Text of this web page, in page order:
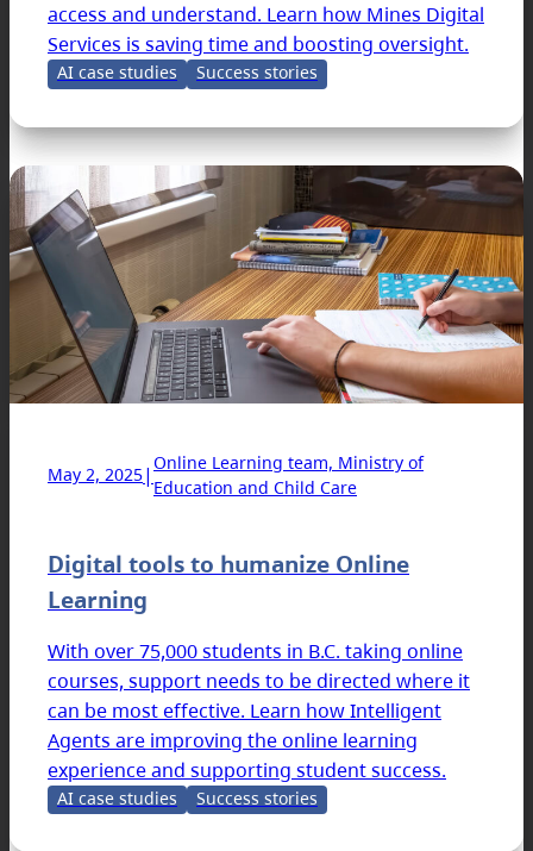
access and understand. Learn how Mines Digital
Services is saving time and boosting oversight.
AI case studies Success stories
May 2, 2025| Online Learning team, Ministry of
Education and Child Care
Digital tools to humanize Online
Learning
With over 75,000 students in B.C. taking online
courses, support needs to be directed where it
can be most effective. Learn how Intelligent
Agents are improving the online learning
experience and supporting student success.
AI case studies Success stories